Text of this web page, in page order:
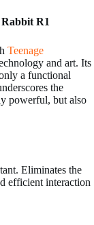
R1
Teenage
and art. Its
a functional
the
powerful, but also
Eliminates the
efficient interaction